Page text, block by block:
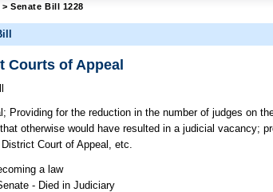
> Senate Bill 1228
Courts of Appeal
Providing for the reduction in the number of judges on
otherwise would have resulted in a judicial vacancy;
Court of Appeal, etc.
a law
- Died in Judiciary